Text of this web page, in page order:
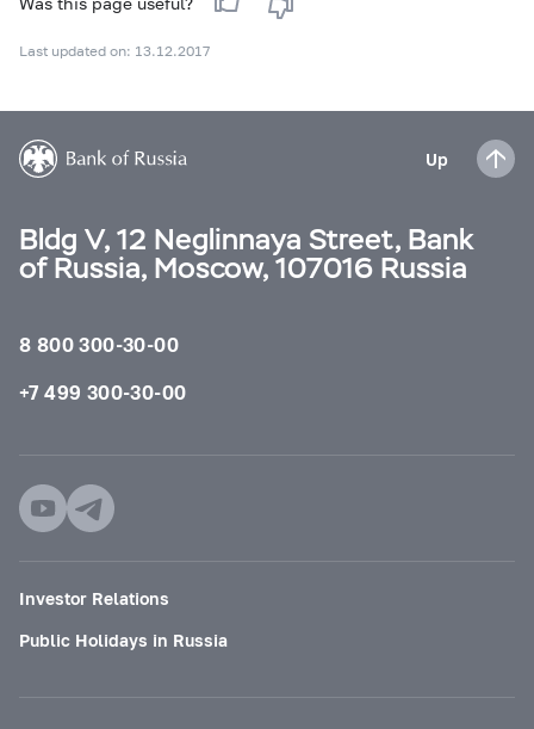
Last updated on: 13.12.2017
Up
Bldg V, 12 Neglinnaya Street, Bank
of Russia, Moscow, 107016 Russia
8 800 300-30-00
+7 499 300-30-00
Investor Relations
Public Holidays in Russia